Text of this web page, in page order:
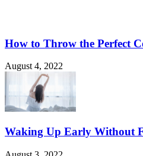
How to Throw the Perfect
August 4, 2022
Waking Up Early Without